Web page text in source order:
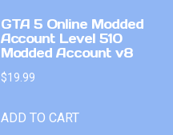
GTA 5 Online Modded
Account Level 510
Modded Account v8
$19.99
ADD TO CART